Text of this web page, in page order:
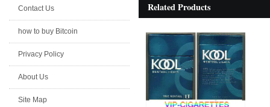
Contact Us
how to buy Bitcoin
Privacy Policy
About Us
Site Map
Related Products